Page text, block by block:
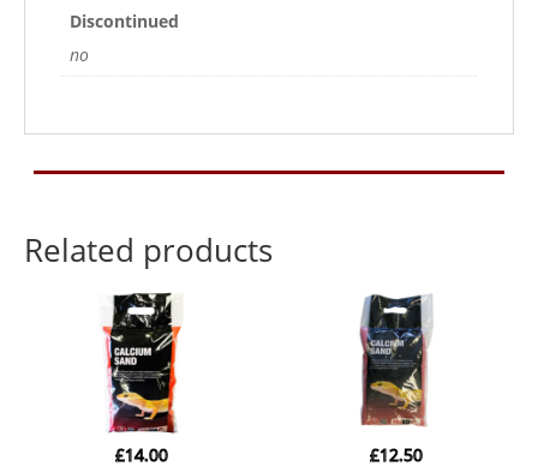
Discontinued
no
Related products
£14.00
£12.50